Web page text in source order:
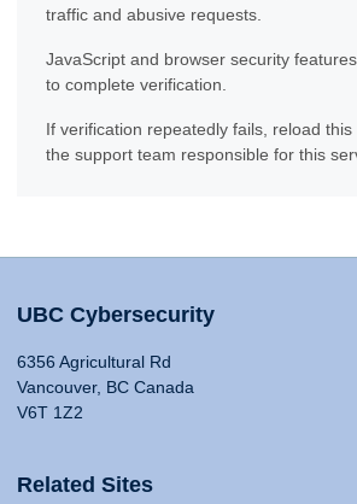
traffic and abusive requests.
JavaScript and browser security
to complete verification.
If verification repeatedly fails, reload
the support team responsible for this
UBC Cybersecurity
6356 Agricultural Rd
Vancouver, BC Canada
V6T 1Z2
Related Sites